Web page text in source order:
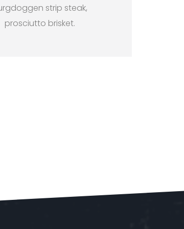
strip steak,
prosciutto brisket.